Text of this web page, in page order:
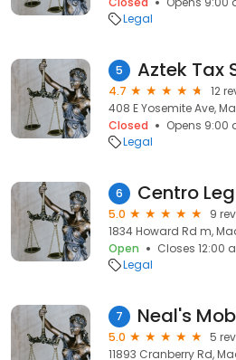
Legal
5 Aztek Tax
4.7
12
408 E Yosemite Ave,
Closed
Opens 9:00
Legal
6 Centro
5.0
9
1834 Howard Rd m,
Open
Closes 12:00
Legal
7 Neal's
5.0
5
11893 Cranberry Rd,